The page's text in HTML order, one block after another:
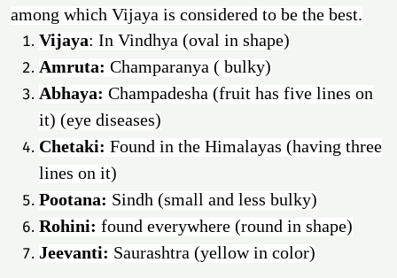
among which Vijaya is considered to be the best.
Vijaya: In Vindhya (oval in shape)
Amruta: Champaranya ( bulky)
Abhaya: Champadesha (fruit has five lines on
it) (eye diseases)
Chetaki: Found in the Himalayas (having three
lines on it)
Pootana: Sindh (small and less bulky)
Rohini: found everywhere (round in shape)
Jeevanti: Saurashtra (yellow in color)